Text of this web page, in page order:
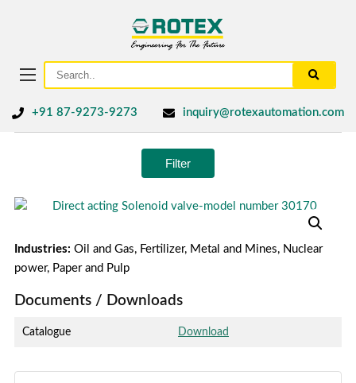
+91 87-9273-9273 inquiry@rotexautomation.com
Filter
Industries: Oil and Gas, Fertilizer, Metal and Mines, Nuclear
power, Paper and Pulp
Documents / Downloads
Catalogue Download